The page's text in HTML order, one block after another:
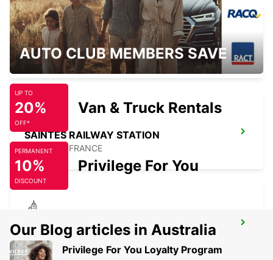
SURGERES
SURGERES - FRANCE
SAINTES RAILWAY STATION
SAINTES - FRANCE
LUCON
SAINTE GEMME LA PLAINE - FRANCE
AUTO CLUB MEMBERS SAVE
UP TO
20%
OFF*
Van & Truck Rentals
PERMANENT
10%
DISCOUNT
Privilege For You
Our Blog articles in Australia
Privilege For You Loyalty Program